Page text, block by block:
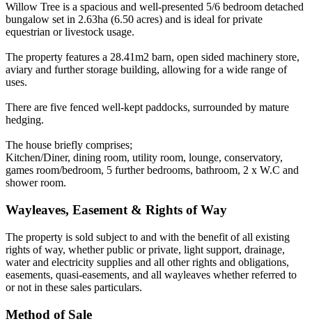
Willow Tree is a spacious and well-presented 5/6 bedroom detached
bungalow set in 2.63ha (6.50 acres) and is ideal for private
equestrian or livestock usage.
The property features a 28.41m2 barn, open sided machinery store,
aviary and further storage building, allowing for a wide range of
uses.
There are five fenced well-kept paddocks, surrounded by mature
hedging.
The house briefly comprises;
Kitchen/Diner, dining room, utility room, lounge, conservatory,
games room/bedroom, 5 further bedrooms, bathroom, 2 x W.C and
shower room.
Wayleaves, Easement & Rights of Way
The property is sold subject to and with the benefit of all existing
rights of way, whether public or private, light support, drainage,
water and electricity supplies and all other rights and obligations,
easements, quasi-easements, and all wayleaves whether referred to
or not in these sales particulars.
Method of Sale